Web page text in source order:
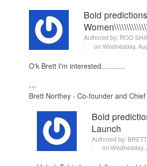
Bold
Authored by: ROD
on Wednesday,
O'k Brett I'm interested............
---
Brett Northey - Co-founder and
Bold
Launch
Authored by:
on Wednesday,